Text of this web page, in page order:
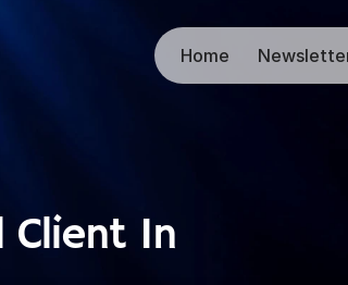
Home
Client In